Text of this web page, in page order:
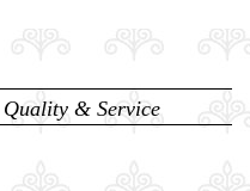
& Service